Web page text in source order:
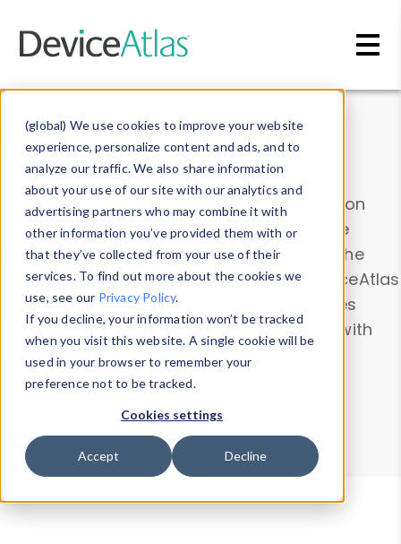
(global) We use cookies to improve your website
experience, personalize content and ads, and to
analyze our traffic. We also share information
about your use of our site with our analytics and
advertising partners who may combine it with
other information you’ve provided them with or
that they’ve collected from your use of their
services. To find out more about the cookies we
use, see our Privacy Policy.
If you decline, your information won’t be tracked
when you visit this website. A single cookie will be
used in your browser to remember your
preference not to be tracked.
Cookies settings
Accept Decline
Data & Insights
Explore our device data. Drill into information
and properties on all devices or contribute
information with theDevice Browser
. Use the
Data Explorerto explore and analyze DeviceAtlas
data. Check our available device properties
from ourProperty List. Test a User-Agent with
theHTTP Headers Parser.
Device Browser
Data Explorer
Properties
User-Agent Tester